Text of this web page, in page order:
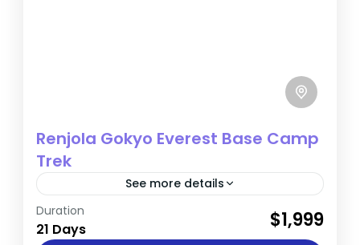
Renjola Gokyo Everest Base Camp
Trek
See more details
The Gokyo Renjo La Pass Trek is a newly
opened route that offers a thrilling
Duration
21 Days $1,999